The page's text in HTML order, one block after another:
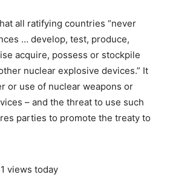
all ratifying countries “never
… develop, test, produce,
acquire, possess or stockpile
nuclear explosive devices.” It
or use of nuclear weapons or
– and the threat to use such
parties to promote the treaty to
views today